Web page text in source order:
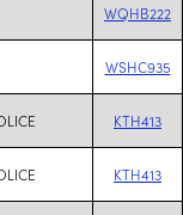
WQHB222
WSHC935
KTH413
KTH413